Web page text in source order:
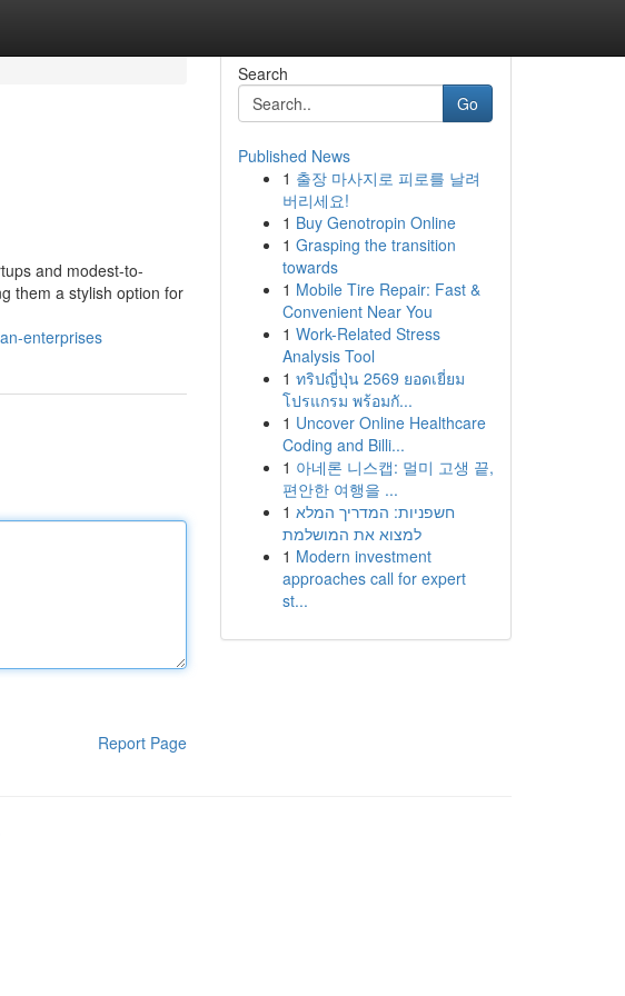
and modest-to-
them a stylish option for
enterprises
Report Page
Search
Go
Published News
1 출장 마사지로 피로를 날려
버리세요!
1 Buy Genotropin Online
1 Grasping the transition
towards
1 Mobile Tire Repair: Fast &
Convenient Near You
1 Work-Related Stress
Analysis Tool
1 ทริปญี่ปุ่น 2569 ยอดเยี่ยม
โปรแกรม พร้อมกั...
1 Uncover Online Healthcare
Coding and Billi...
1 아네론 니스캡: 멀미 고생 끝,
편안한 여행을 ...
1 חשפניות: המדריך המלא
למצוא את המושלמת
1 Modern investment
approaches call for expert
st...